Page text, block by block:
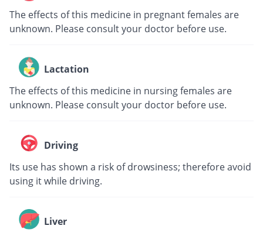
The effects of this medicine in pregnant females are
unknown. Please consult your doctor before use.
Lactation
The effects of this medicine in nursing females are
unknown. Please consult your doctor before use.
Driving
Its use has shown a risk of drowsiness; therefore avoid
using it while driving.
Liver